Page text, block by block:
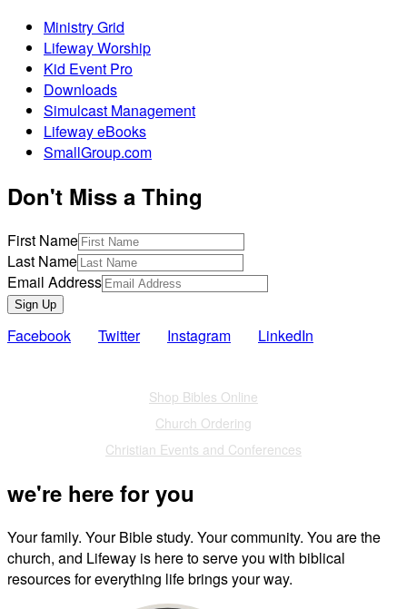
Ministry Grid
Lifeway Worship
Kid Event Pro
Downloads
Simulcast Management
Lifeway eBooks
SmallGroup.com
Don't Miss a Thing
First Name
Last Name
Email Address
Sign Up
Facebook Twitter Instagram LinkedIn
Shop Bibles Online
Church Ordering
Christian Events and Conferences
we're here for you
Your family. Your Bible study. Your community. You are the
church, and Lifeway is here to serve you with biblical
resources for everything life brings your way.